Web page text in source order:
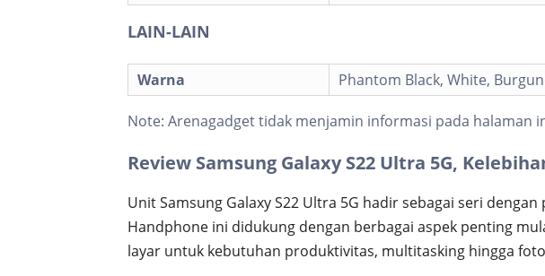
LAIN-LAIN
Warna Phantom Black, White,
Note: Arenagadget tidak menjamin informasi pada halaman
Review Samsung Galaxy S22 Ultra 5G,
Unit Samsung Galaxy S22 Ultra 5G hadir sebagai seri
Handphone ini didukung dengan berbagai aspek penting
layar untuk kebutuhan produktivitas, multitasking hingga